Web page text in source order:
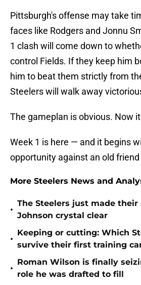
Pittsburgh's offense may take
faces like Rodgers and Jonnu
1 clash will come down to
control Fields. If they keep him
him to beat them strictly from
Steelers will walk away
The gameplan is obvious. Now
Week 1 is here — and it begins
opportunity against an old
More Steelers News and
•
The Steelers just made their
Johnson crystal clear
•
Keeping or cutting: Which
survive their first training
•
Roman Wilson is finally
role he was drafted to fill